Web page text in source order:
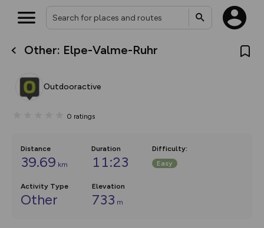
Other: Elpe-Valme-Ruhr
Outdooractive
0 ratings
Distance
39.69 km
Duration
11:23
Difficulty:
Easy
Activity Type
Other
Elevation
733 m
What’s new:
overlays including our new in-
on the way. Customise how
Community Alerts.